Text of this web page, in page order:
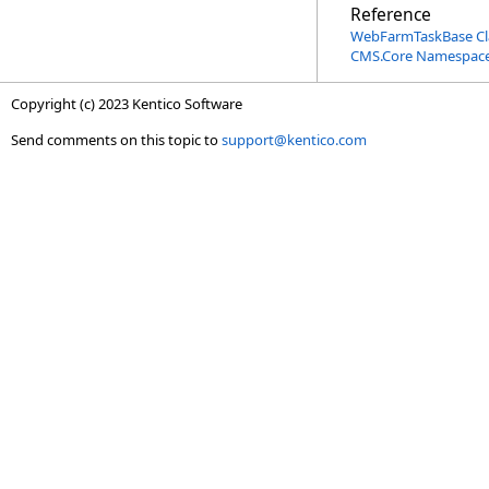
Reference
WebFarmTaskBase
CMS.Core
Copyright (c) 2023 Kentico Software
Send comments on this topic tosupport@kentico.com